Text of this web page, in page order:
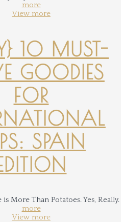
more
View more
10 MUST-
GOODIES
FOR
SPAIN
more
View more